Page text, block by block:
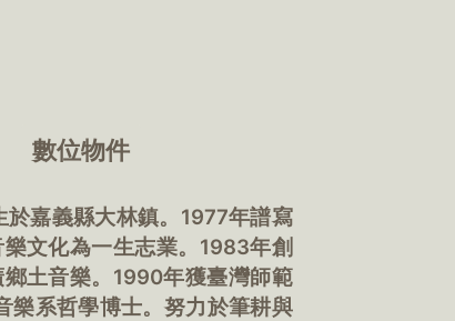
數位物件
嘉義縣大林鎮。1977年譜寫
文化為一生志業。1983年創
土音樂。1990年獲臺灣師範
樂系哲學博士。努力於筆耕與